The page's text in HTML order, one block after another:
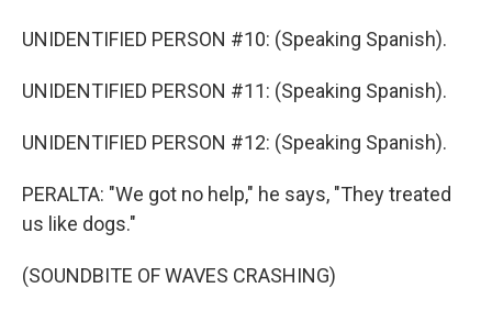
UNIDENTIFIED PERSON #10: (Speaking Spanish).
UNIDENTIFIED PERSON #11: (Speaking Spanish).
UNIDENTIFIED PERSON #12: (Speaking Spanish).
PERALTA: "We got no help," he says, "They treated
us like dogs."
(SOUNDBITE OF WAVES CRASHING)